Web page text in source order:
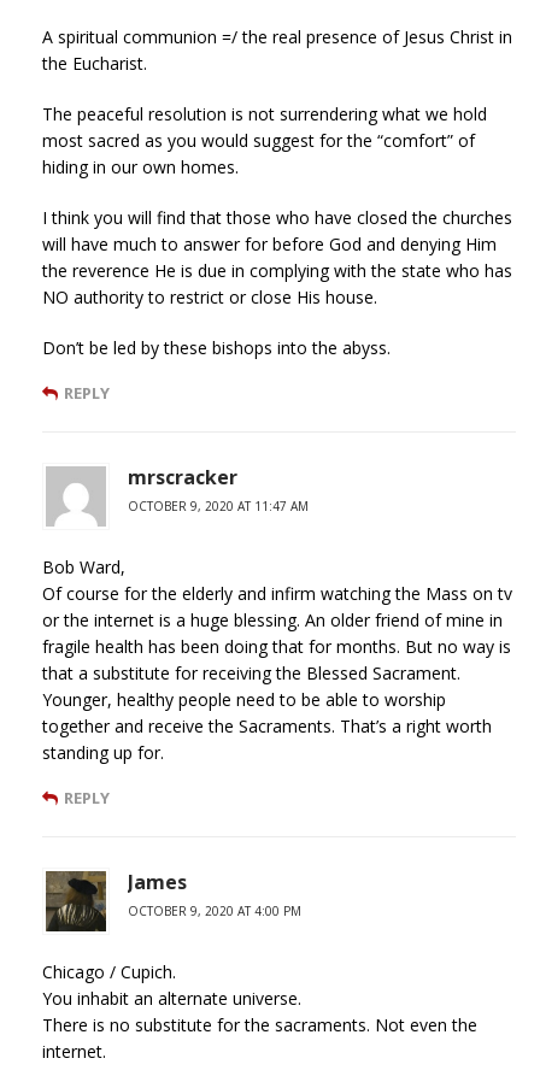
A spiritual communion =/ the real presence of Jesus Christ in
the Eucharist.
The peaceful resolution is not surrendering what we hold
most sacred as you would suggest for the “comfort” of
hiding in our own homes.
I think you will find that those who have closed the churches
will have much to answer for before God and denying Him
the reverence He is due in complying with the state who has
NO authority to restrict or close His house.
Don’t be led by these bishops into the abyss.
REPLY
mrscracker
OCTOBER 9, 2020 AT 11:47 AM
Bob Ward,
Of course for the elderly and infirm watching the Mass on tv
or the internet is a huge blessing. An older friend of mine in
fragile health has been doing that for months. But no way is
that a substitute for receiving the Blessed Sacrament.
Younger, healthy people need to be able to worship
together and receive the Sacraments. That’s a right worth
standing up for.
REPLY
James
OCTOBER 9, 2020 AT 4:00 PM
Chicago / Cupich.
You inhabit an alternate universe.
There is no substitute for the sacraments. Not even the
internet.